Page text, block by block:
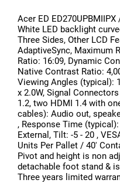
Acer ED
White LED backlight
Three Sides, Other LCD
AdaptiveSync, Maximum
Ratio: 16:09, Dynamic
Native Contrast Ratio:
Viewing Angles (typical):
x 2.0W, Signal
1.2, two HDMI 1.4 with
cables): Audio out,
, Response Time
External, Tilt: -5 - 20 ,
Units Per Pallet / 40'
Pivot and height is non
detachable foot stand &
Three years limited